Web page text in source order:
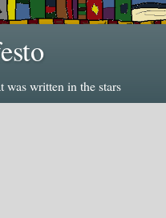
was written in the stars